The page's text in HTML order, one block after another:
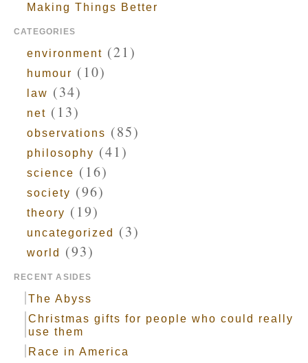
Making Things Better
CATEGORIES
environment (21)
humour (10)
law (34)
net (13)
observations (85)
philosophy (41)
science (16)
society (96)
theory (19)
uncategorized (3)
world (93)
RECENT ASIDES
The Abyss
Christmas gifts for people who could really
use them
Race in America